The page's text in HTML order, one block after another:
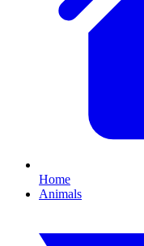
Home
Animals